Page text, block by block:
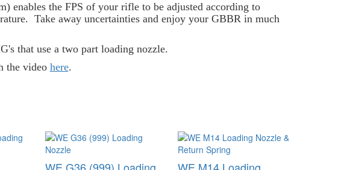
enables the FPS of your rifle to be adjusted according to
Take away uncertainties and enjoy your GBBR in much
that use a two part loading nozzle.
the video here.